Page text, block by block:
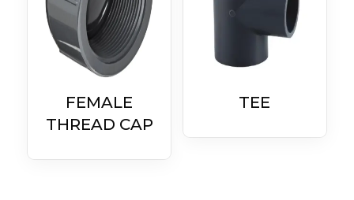
FEMALE
THREAD CAP
TEE